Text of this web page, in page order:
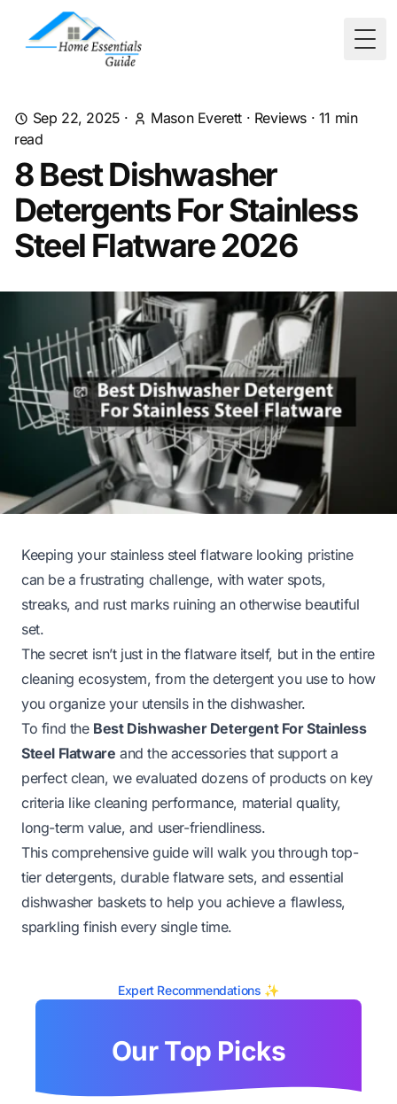
Sep 22, 2025 · Mason Everett · Reviews · 11 min
read
8 Best Dishwasher
Detergents For Stainless
Steel Flatware 2026
Keeping your stainless steel flatware looking pristine
can be a frustrating challenge, with water spots,
streaks, and rust marks ruining an otherwise beautiful
set.
The secret isn’t just in the flatware itself, but in the entire
cleaning ecosystem, from the detergent you use to how
you organize your utensils in the dishwasher.
To find the Best Dishwasher Detergent For Stainless
Steel Flatware and the accessories that support a
perfect clean, we evaluated dozens of products on key
criteria like cleaning performance, material quality,
long-term value, and user-friendliness.
This comprehensive guide will walk you through top-
tier detergents, durable flatware sets, and essential
dishwasher baskets to help you achieve a flawless,
sparkling finish every single time.
Expert Recommendations ✨
Our Top Picks